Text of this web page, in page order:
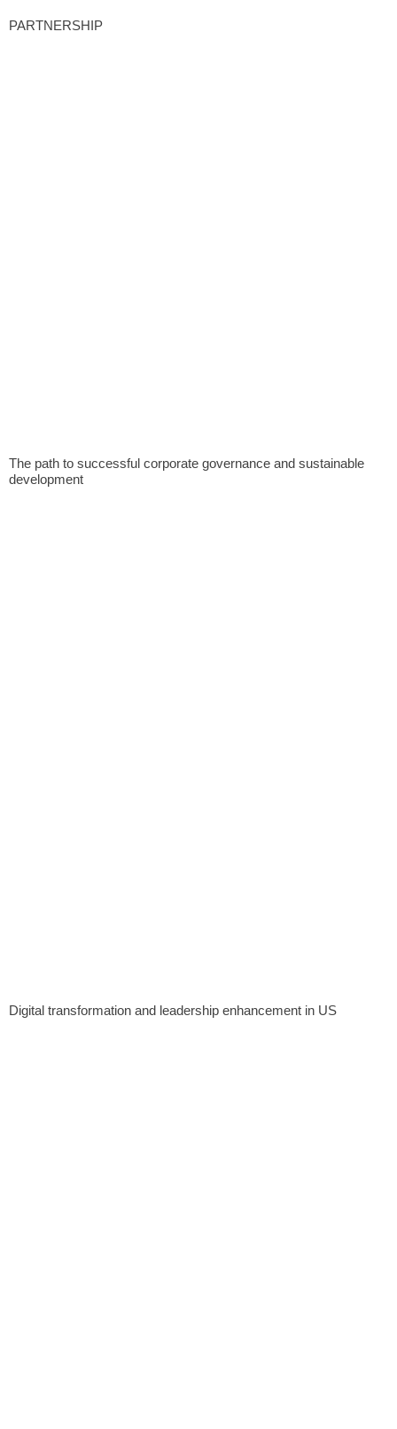
PARTNERSHIP
The path to successful corporate governance and sustainable
development
Digital transformation and leadership enhancement in US